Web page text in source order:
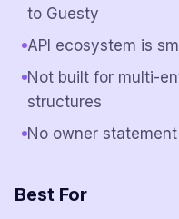
to Guesty
API ecosystem is
Not built for multi-
structures
No owner
Best For